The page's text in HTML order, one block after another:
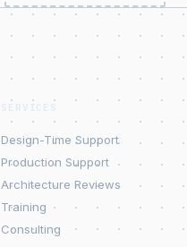
SERVICES
Design-Time Support
Production Support
Architecture Reviews
Training
Consulting